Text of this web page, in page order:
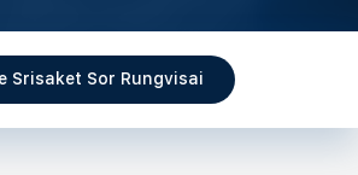
Srisaket Sor Rungvisai